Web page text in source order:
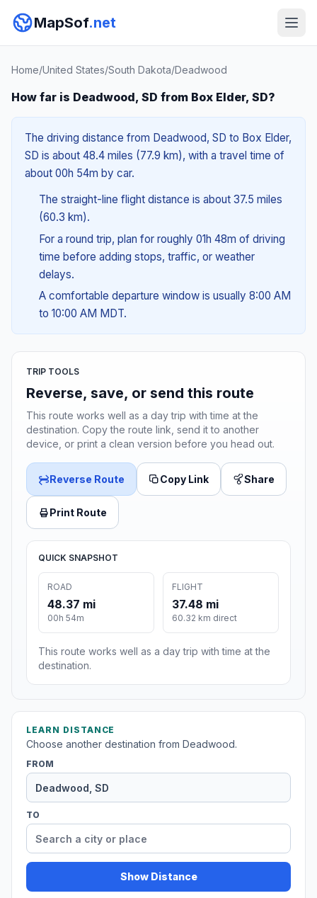
MapSof.net
Home/United States/South Dakota/Deadwood
How far is Deadwood, SD from Box Elder, SD?
The driving distance from Deadwood, SD to Box Elder,
SD is about 48.4 miles (77.9 km), with a travel time of
about 00h 54m by car.
The straight-line flight distance is about 37.5 miles
(60.3 km).
For a round trip, plan for roughly 01h 48m of driving
time before adding stops, traffic, or weather
delays.
A comfortable departure window is usually 8:00 AM
to 10:00 AM MDT.
TRIP TOOLS
Reverse, save, or send this route
This route works well as a day trip with time at the
destination. Copy the route link, send it to another
device, or print a clean version before you head out.
Reverse Route Copy Link Share
Print Route
QUICK SNAPSHOT
ROAD
48.37 mi
00h 54m
FLIGHT
37.48 mi
60.32 km direct
This route works well as a day trip with time at the
destination.
LEARN DISTANCE
Choose another destination from Deadwood.
FROM
TO
Show Distance